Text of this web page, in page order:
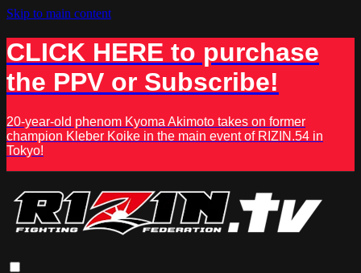
Skip to main content
CLICK HERE to purchase
the PPV or Subscribe!
20-year-old phenom Kyoma Akimoto takes on former
champion Kleber Koike in the main event of RIZIN.54 in
Tokyo!